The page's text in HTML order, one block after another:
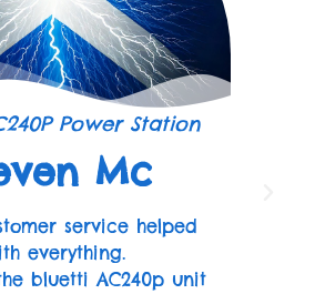
Power Station
Mc
service helped
everything.
bluetti AC240p unit